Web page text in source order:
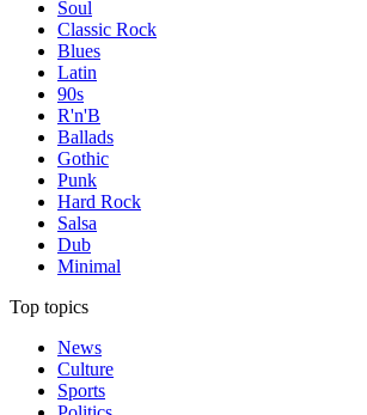
Soul
Classic Rock
Blues
Latin
90s
R'n'B
Ballads
Gothic
Punk
Hard Rock
Salsa
Dub
Minimal
Top topics
News
Culture
Sports